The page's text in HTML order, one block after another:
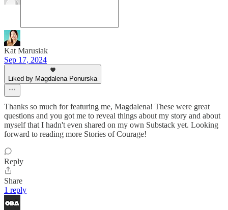
Kat Marusiak
Sep 17, 2024
Liked by Magdalena Ponurska
Thanks so much for featuring me, Magdalena! These were great
questions and you got me to reveal things about my story and about
myself that I hadn't even shared on my own Substack yet. Looking
forward to reading more Stories of Courage!
Reply
Share
1 reply